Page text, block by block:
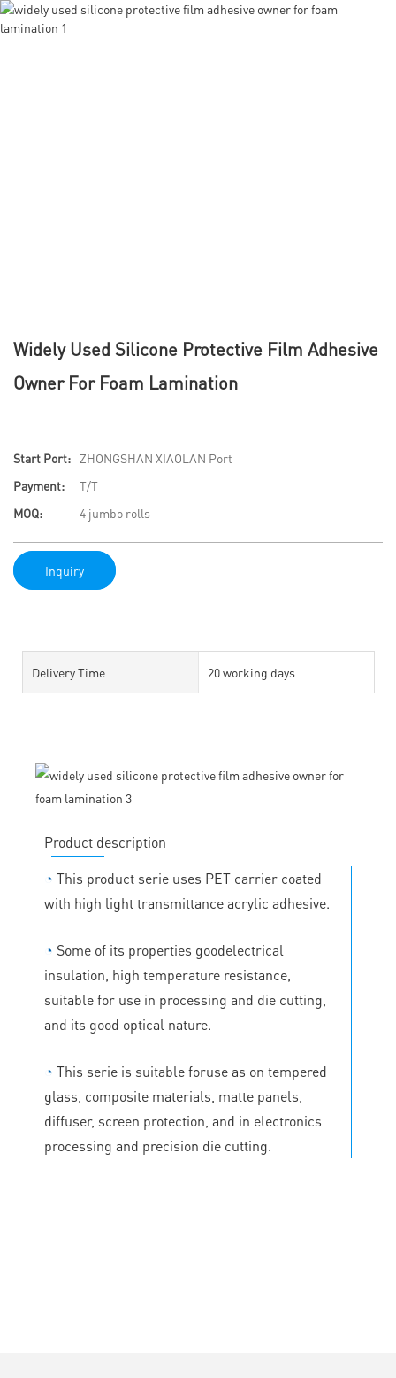
Widely Used Silicone Protective Film Adhesive
Owner For Foam Lamination
Start Port:
ZHONGSHAN XIAOLAN Port
Payment:
T/T
MOQ:
4 jumbo rolls
Inquiry
Delivery Time 20 working days
Product description
◔ This product serie uses PET carrier coated
with high light transmittance acrylic adhesive.
◔ Some of its properties goodelectrical
insulation, high temperature resistance,
suitable for use in processing and die cutting,
and its good optical nature.
◔ This serie is suitable foruse as on tempered
glass, composite materials, matte panels,
diffuser, screen protection, and in electronics
processing and precision die cutting.